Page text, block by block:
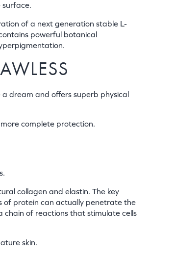
surface.
of a next generation stable L-
powerful botanical
a dream and offers superb physical
complete protection.
collagen and elastin. The key
of protein can actually penetrate the
chain of reactions that stimulate cells
skin.